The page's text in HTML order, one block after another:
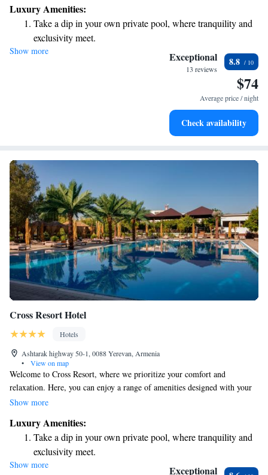
you’re looking for relief from spinal cord issues or exploring the benefits
of acupuncture, our compassionate team is here to help you on your
journey to feeling your best. We look forward to welcoming you!
Luxury Amenities:
Take a dip in your own private pool, where tranquility and
exclusivity meet.
Wake up to breathtaking ocean views, a stunning start to
Stay right on the oceanfront and let the sound of waves
Enjoy convenient transportation with our exclusive shuttle
Show more Exceptional
13 reviews
8.8
$74
Average price / night
Check availability
Cross Resort Hotel
Hotels
Ashtarak highway 50-1, 0088 Yerevan, Armenia
•
View on map
Welcome to Cross Resort, where we prioritize your comfort and
relaxation. Here, you can enjoy a range of amenities designed with your
needs in mind, including an indoor swimming pool, sauna, fitness center,
tennis available for your enjoyment. Our spacious cottages are equipped
with air conditioning, free WiFi, and flat-screen TVs to ensure you feel
right at home during your stay. Located in the beautiful area of Yere, we
invite you to unwind and create lasting memories with us.
Show more
Luxury Amenities:
Take a dip in your own private pool, where tranquility and
exclusivity meet.
Wake up to breathtaking ocean views, a stunning start to
Show more Exceptional